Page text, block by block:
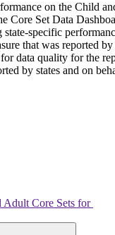
on the Child
Core Set Data
specific
that was reported by
data quality for the
by states and on
Adult Core Sets for